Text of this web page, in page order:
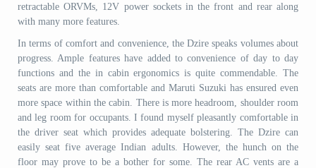
retractable ORVMs, 12V power sockets in the front and rear along
with many more features.
In terms of comfort and convenience, the Dzire speaks volumes about
progress. Ample features have added to convenience of day to day
functions and the in cabin ergonomics is quite commendable. The
seats are more than comfortable and Maruti Suzuki has ensured even
more space within the cabin. There is more headroom, shoulder room
and leg room for occupants. I found myself pleasantly comfortable in
the driver seat which provides adequate bolstering. The Dzire can
easily seat five average Indian adults. However, the hunch on the
floor may prove to be a bother for some. The rear AC vents are a